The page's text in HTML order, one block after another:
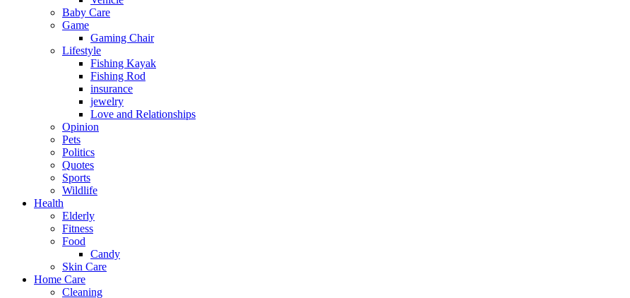
Baby Care
Game
Gaming Chair
Lifestyle
Fishing Kayak
Fishing Rod
insurance
jewelry
Love and Relationships
Opinion
Pets
Politics
Quotes
Sports
Wildlife
Health
Elderly
Fitness
Food
Candy
Skin Care
Home Care
Cleaning